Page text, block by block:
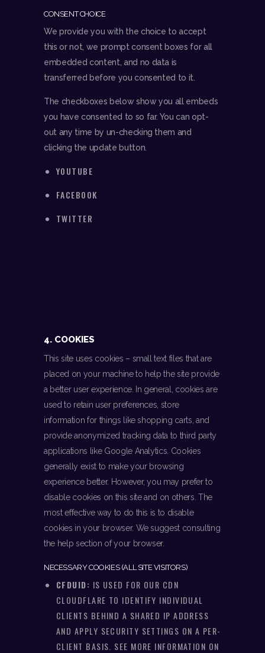
CONSENT CHOICE
We provide you with the choice to accept
this or not, we prompt consent boxes for all
embedded content, and no data is
transferred before you consented to it.
The checkboxes below show you all embeds
you have consented to so far. You can opt-
out any time by un-checking them and
clicking the update button.
YOUTUBE
FACEBOOK
TWITTER
4. COOKIES
This site uses cookies – small text files that are
placed on your machine to help the site provide
a better user experience. In general, cookies are
used to retain user preferences, store
information for things like shopping carts, and
provide anonymized tracking data to third party
applications like Google Analytics. Cookies
generally exist to make your browsing
experience better. However, you may prefer to
disable cookies on this site and on others. The
most effective way to do this is to disable
cookies in your browser. We suggest consulting
the help section of your browser.
NECESSARY COOKIES (ALL SITE VISITORS)
CFDUID: IS USED FOR OUR CDN
CLOUDFLARE TO IDENTIFY INDIVIDUAL
CLIENTS BEHIND A SHARED IP ADDRESS
AND APPLY SECURITY SETTINGS ON A PER-
CLIENT BASIS. SEE MORE INFORMATION ON